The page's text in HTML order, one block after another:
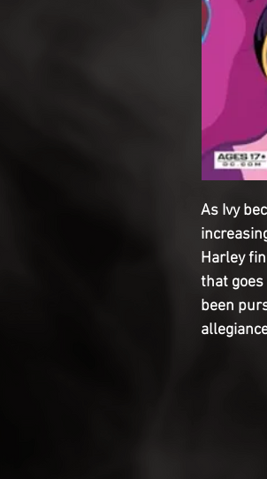
As Ivy
Harley
that goes
been